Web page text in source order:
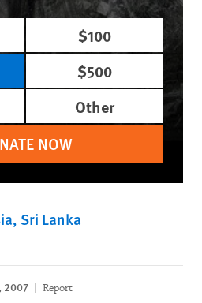
$100
$500
Other
NOW
Sri Lanka
2007 Report